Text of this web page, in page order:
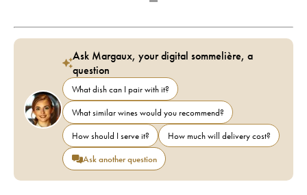
Ask Margaux, your digital sommelière, a
question
What dish can I pair with it?
What similar wines would you recommend?
How should I serve it?
How much will delivery cost?
Ask another question